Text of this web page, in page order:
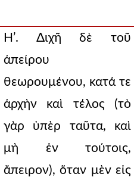
Ηʹ. Διχῆ δὲ τοῦ
ἀπείρου
θεωρουμένου, κατά τε
ἀρχὴν καὶ τέλος (τὸ
γὰρ ὑπὲρ ταῦτα, καὶ
μὴ ἐν τούτοις,
ἄπειρον), ὅταν μὲν εἰς